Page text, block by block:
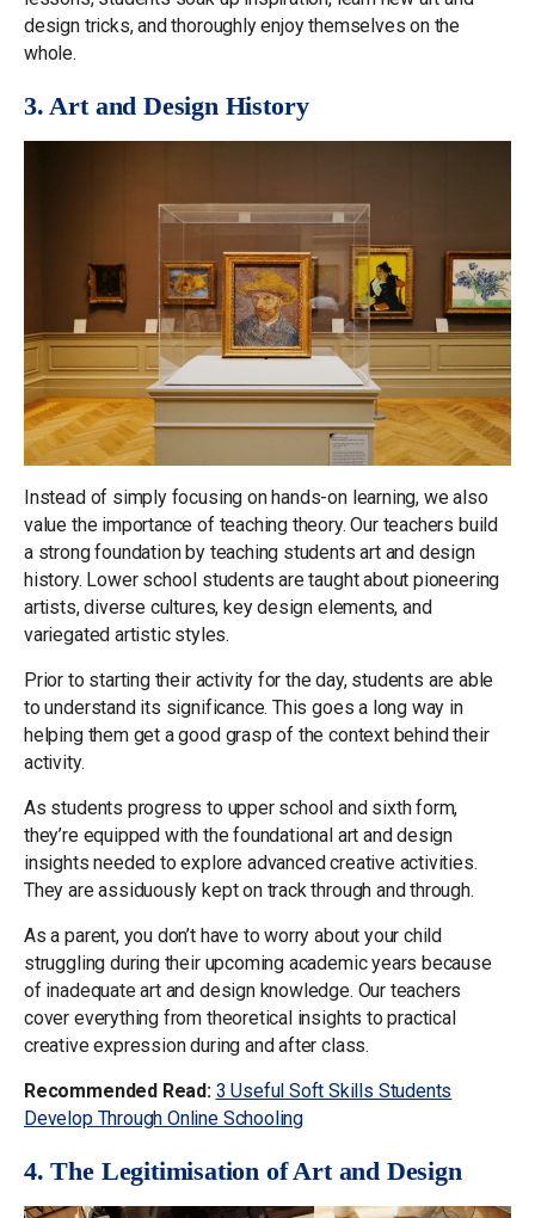
design tricks, and thoroughly enjoy themselves on the
whole.
3. Art and Design History
Instead of simply focusing on hands-on learning, we also
value the importance of teaching theory. Our teachers build
a strong foundation by teaching students art and design
history. Lower school students are taught about pioneering
artists, diverse cultures, key design elements, and
variegated artistic styles.
Prior to starting their activity for the day, students are able
to understand its significance. This goes a long way in
helping them get a good grasp of the context behind their
activity.
As students progress to upper school and sixth form,
they’re equipped with the foundational art and design
insights needed to explore advanced creative activities.
They are assiduously kept on track through and through.
As a parent, you don’t have to worry about your child
struggling during their upcoming academic years because
of inadequate art and design knowledge. Our teachers
cover everything from theoretical insights to practical
creative expression during and after class.
Recommended Read: 3 Useful Soft Skills Students
Develop Through Online Schooling
4. The Legitimisation of Art and Design